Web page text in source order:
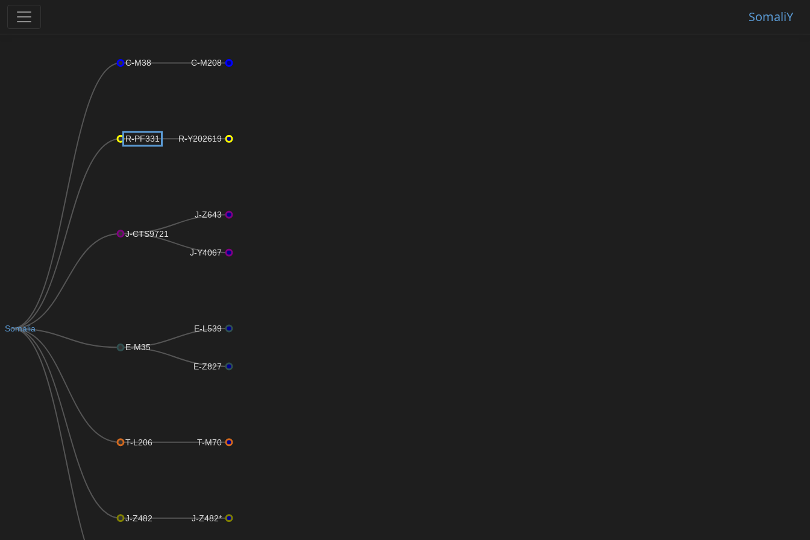
SomaliY
Somalia
C-M38
R-PF331
J-CTS9721
E-M35
T-L206
J-Z482
C-M208
R-Y202619
J-Z643
J-Y4067
E-L539
E-Z827
T-M70
J-Z482*